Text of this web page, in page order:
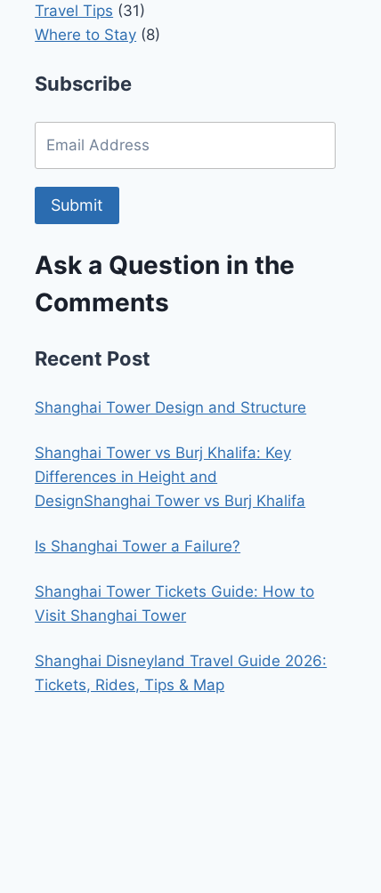
Travel Tips (31)
Where to Stay (8)
Subscribe
Submit
Ask a Question in the
Comments
Recent Post
Shanghai Tower Design and Structure
Shanghai Tower vs Burj Khalifa: Key
Differences in Height and
DesignShanghai Tower vs Burj Khalifa
Is Shanghai Tower a Failure?
Shanghai Tower Tickets Guide: How to
Visit Shanghai Tower
Shanghai Disneyland Travel Guide 2026:
Tickets, Rides, Tips & Map